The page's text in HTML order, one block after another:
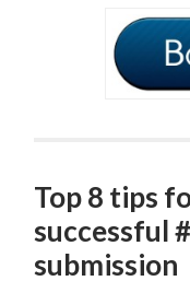
Top 8 tips
successful
submission